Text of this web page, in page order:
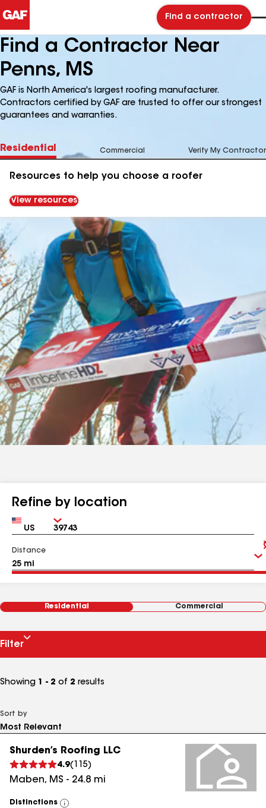
Find a contractor
Find a Contractor Near
Penns, MS
GAF is North America's largest roofing manufacturer.
Contractors certified by GAF are trusted to offer our strongest
guarantees and warranties.
Residential Commercial Verify My Contractor
Resources to help you choose a roofer
View resources
Refine by location
Country Zip
Distance
Residential Commercial
Filter
Showing 1 - 2 of 2 results
Sort by
Shurden’s Roofing LLC
4.9( 115)
Maben, MS - 24.8 mi
Distinctions